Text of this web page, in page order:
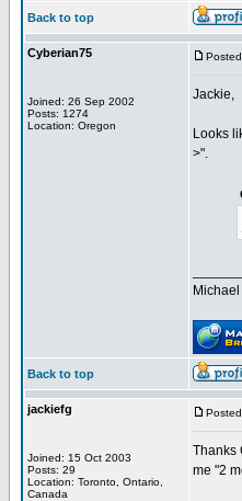
Back to top
Cyberian75
Joined: 26 Sep 2002
Posts: 1274
Location: Oregon
Jackie,
Looks
>".
Michael
Back to top
jackiefg
Joined: 15 Oct 2003
Posts: 29
Location: Toronto, Ontario,
Canada
Thanks
me "2